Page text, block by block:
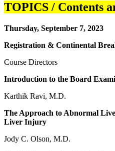
TOPICS / Contents
Thursday, September 7, 2023
Registration & Continental
Course Directors
Introduction to the Board
Karthik Ravi, M.D.
The Approach to Abnormal
Liver Injury
Jody C. Olson, M.D.